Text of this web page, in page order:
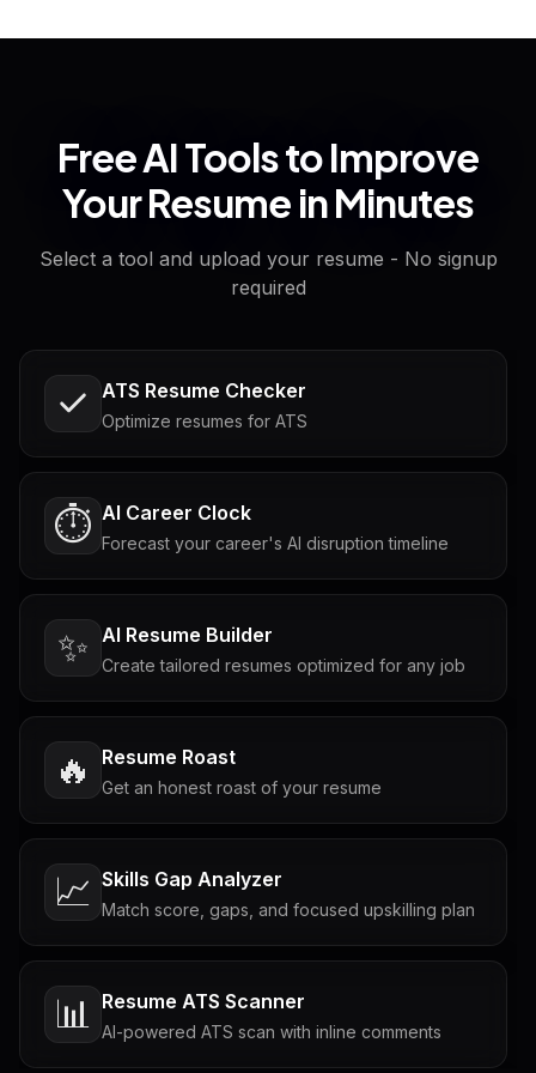
Free AI Tools to Improve
Your Resume in Minutes
Select a tool and upload your resume - No signup
required
ATS Resume Checker
Optimize resumes for ATS
⏱️ AI Career Clock
Forecast your career's AI disruption timeline
✨ AI Resume Builder
Create tailored resumes optimized for any job
🔥 Resume Roast
Get an honest roast of your resume
📈 Skills Gap Analyzer
Match score, gaps, and focused upskilling plan
📊 Resume ATS Scanner
AI-powered ATS scan with inline comments